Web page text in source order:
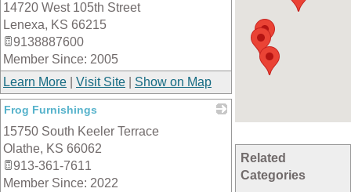
Related
Categories
14720 West 105th Street
Lenexa, KS 66215
9138887600
Member Since: 2005
Learn More
Visit Site Show on Map
Frog Furnishings
15750 South Keeler Terrace
Olathe, KS 66062
913-361-7611
Member Since: 2022